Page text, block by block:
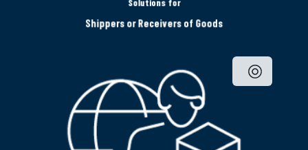
Shippers or Receivers of Goods